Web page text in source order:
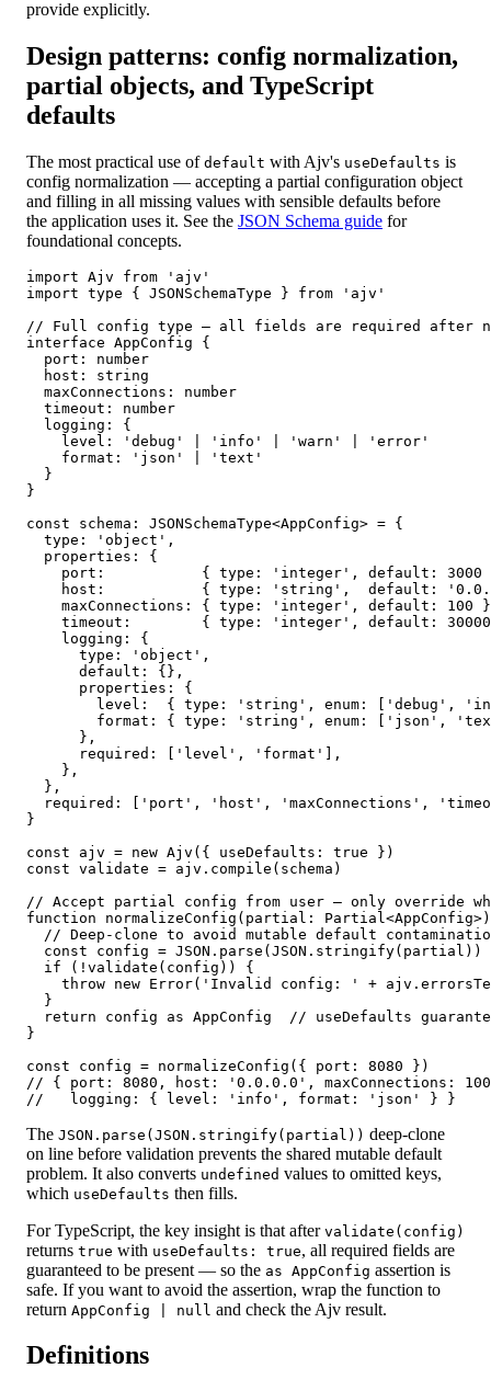
provide explicitly.
Design patterns: config normalization,
partial objects, and TypeScript
defaults
The most practical use of default with Ajv's useDefaults is
config normalization — accepting a partial configuration object
and filling in all missing values with sensible defaults before
the application uses it. See the JSON Schema guide for
foundational concepts.
import Ajv from 'ajv'
import type { JSONSchemaType } from 'ajv'
// Full config type — all fields are required after
interface AppConfig {
  port: number
  host: string
  maxConnections: number
  timeout: number
  logging: {
    level: 'debug' | 'info' | 'warn' | 'error'
    format: 'json' | 'text'
  }
}
const schema: JSONSchemaType<AppConfig> = {
  type: 'object',
  properties: {
port:           { type: 'integer', default: 3000
host:           { type: 'string',  default:
maxConnections: { type: 'integer', default: 100
timeout:        { type: 'integer', default:
    logging: {
      type: 'object',
      default: {},
      properties: {
level:  { type: 'string', enum: ['debug',
format: { type: 'string', enum: ['json',
      },
      required: ['level', 'format'],
    },
  },
required: ['port', 'host', 'maxConnections',
}
const ajv = new Ajv({ useDefaults: true })
const validate = ajv.compile(schema)
// Accept partial config from user — only override
function normalizeConfig(partial:
// Deep-clone to avoid mutable default
  const config = JSON.parse(JSON.stringify(partial))
  if (!validate(config)) {
throw new Error('Invalid config: ' +
  }
return config as AppConfig  // useDefaults
}
const config = normalizeConfig({ port: 8080 })
// { port: 8080, host: '0.0.0.0', maxConnections:
//   logging: { level: 'info', format: 'json' } }
The JSON.parse(JSON.stringify(partial)) deep-clone
on line before validation prevents the shared mutable default
problem. It also converts undefined values to omitted keys,
which useDefaults then fills.
For TypeScript, the key insight is that after validate(config)
returns true with useDefaults: true, all required fields are
guaranteed to be present — so the as AppConfig assertion is
safe. If you want to avoid the assertion, wrap the function to
return AppConfig | null and check the Ajv result.
Definitions